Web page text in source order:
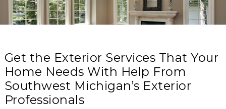
Get the Exterior Services That Your
Home Needs With Help From
Southwest Michigan’s Exterior
Professionals